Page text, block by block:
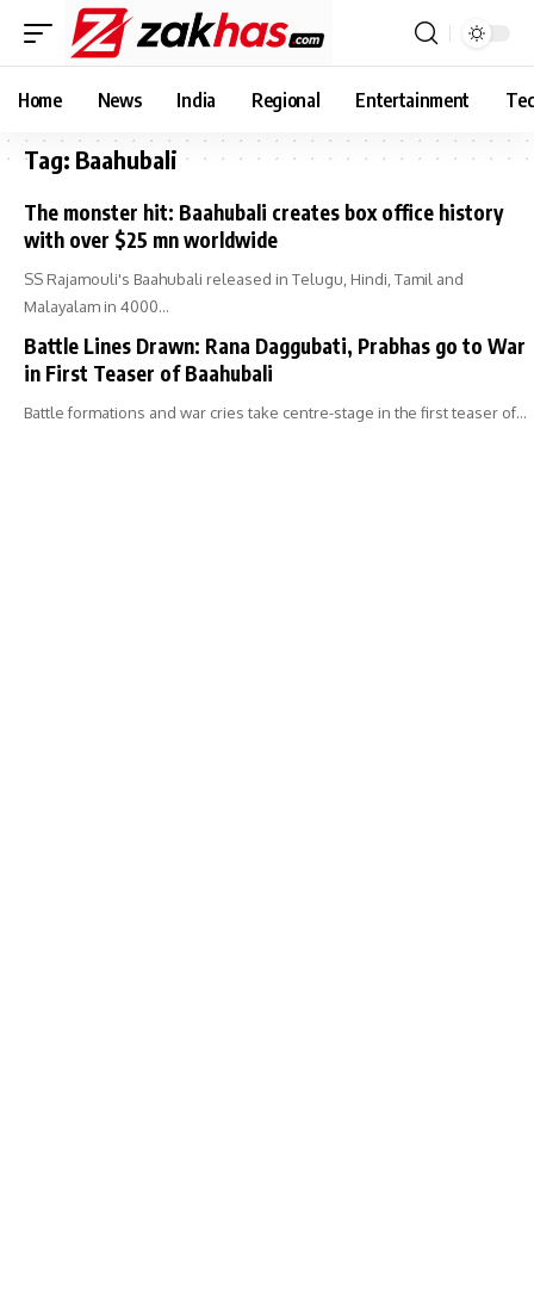
Home News India Regional Entertainment
Tag: Baahubali
The monster hit: Baahubali creates box office history
with over $25 mn worldwide
SS Rajamouli's Baahubali released in Telugu, Hindi, Tamil and
Malayalam in 4000…
Battle Lines Drawn: Rana Daggubati, Prabhas go to War
in First Teaser of Baahubali
Battle formations and war cries take centre-stage in the first teaser of…